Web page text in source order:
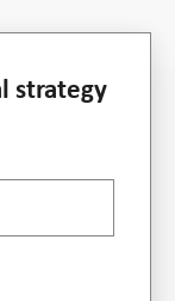
strategy